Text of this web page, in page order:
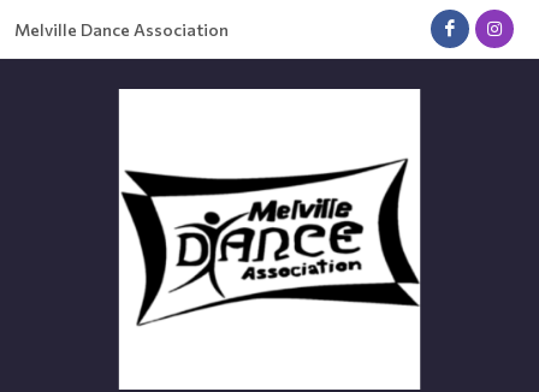
Melville Dance Association